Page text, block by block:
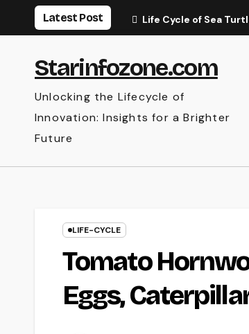
Latest Post Life Cycle of Sea
Starinfozone.com
Unlocking the Lifecycle of
Innovation: Insights for a Brighter
Future
LIFE-CYCLE
Tomato
Eggs,